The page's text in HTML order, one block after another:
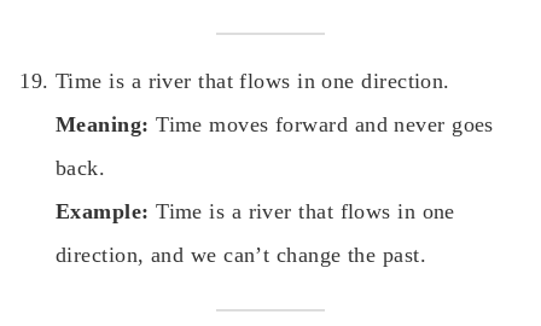
Time is a river that flows in one direction.
Meaning: Time moves forward and never goes
back.
Example: Time is a river that flows in one
direction, and we can’t change the past.